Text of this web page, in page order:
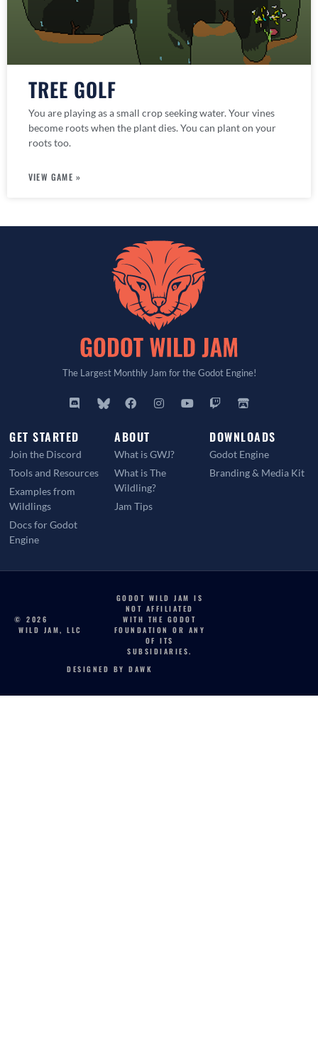
TREE GOLF
You are playing as a small crop seeking water. Your vines
become roots when the plant dies. You can plant on your
roots too.
VIEW GAME »
The Largest Monthly Jam for the Godot Engine!
GET STARTED
Join the Discord
Tools and Resources
Examples from
Wildlings
Docs for Godot
Engine
ABOUT
What is GWJ?
What is The
Wildling?
Jam Tips
DOWNLOADS
Godot Engine
Branding & Media Kit
© 2026
WILD JAM, LLC
GODOT WILD JAM IS
NOT AFFILIATED
WITH THE GODOT
FOUNDATION OR ANY
OF ITS
SUBSIDIARIES.
DESIGNED BY DAWK